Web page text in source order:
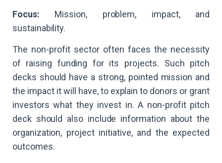
Focus: Mission, problem, impact, and
sustainability.
The non-profit sector often faces the necessity
of raising funding for its projects. Such pitch
decks should have a strong, pointed mission and
the impact it will have, to explain to donors or grant
investors what they invest in. A non-profit pitch
deck should also include information about the
organization, project initiative, and the expected
outcomes.